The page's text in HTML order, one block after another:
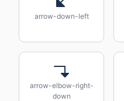
arrow-down-left
arrow-elbow-right-
down